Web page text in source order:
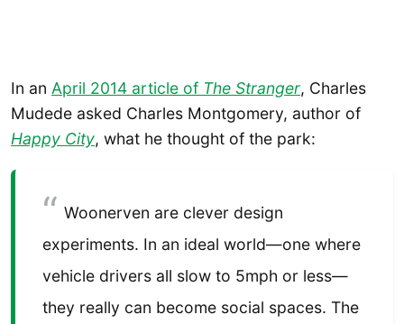
In an April 2014 article of The Stranger, Charles
Mudede asked Charles Montgomery, author of
Happy City, what he thought of the park:
Woonerven are clever design
experiments. In an ideal world—one where
vehicle drivers all slow to 5mph or less—
they really can become social spaces. The